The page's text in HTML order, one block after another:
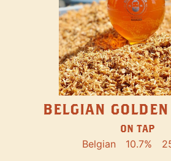
BELGIAN
ON TAP
Belgian 10.7%